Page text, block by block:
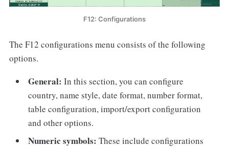
F12: Configurations
The F12 configurations menu consists of the following
options.
General:In this section, you can configure
country, name style, date format, number format,
table configuration, import/export configuration
and other options.
Numeric symbols:These include configurations